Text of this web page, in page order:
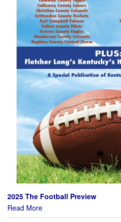
2025 The Football Preview
Read More